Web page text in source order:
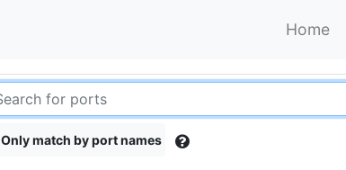
Home
Only match by port names